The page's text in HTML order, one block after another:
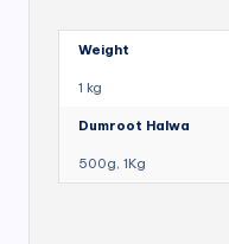
Weight
1 kg
Dumroot Halwa
500g, 1Kg